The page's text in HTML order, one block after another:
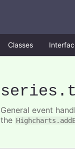
Classes
series
General event
the